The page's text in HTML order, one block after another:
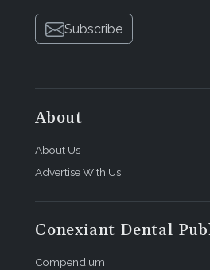
Subscribe
About
About Us
Advertise With Us
Conexiant Dental
Compendium